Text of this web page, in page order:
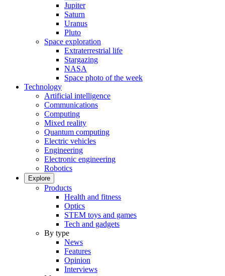
Jupiter
Saturn
Uranus
Pluto
Space exploration
Extraterrestrial life
Stargazing
NASA
Space photo of the week
Technology
Artificial intelligence
Communications
Computing
Mixed reality
Quantum computing
Electric vehicles
Engineering
Electronic engineering
Robotics
Explore
Products
Health and fitness
Optics
STEM toys and games
Tech and gadgets
By type
News
Features
Opinion
Interviews